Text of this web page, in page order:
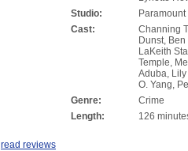
Studio:
Cast:
Channing
Dunst,
LaKeith
Temple,
Aduba,
O. Yang,
Genre:
Crime
Length:
126
read reviews